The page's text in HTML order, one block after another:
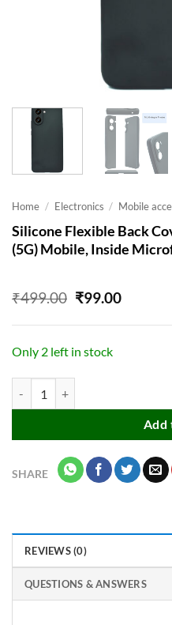
Home / Electronics / Mobile
Silicone Flexible Back
(5G) Mobile, Inside
₹499.00 Original
was:
₹99.00Current
is:
Only 2 left in stock
Add
SHARE
REVIEWS (0)
QUESTIONS & ANSWERS